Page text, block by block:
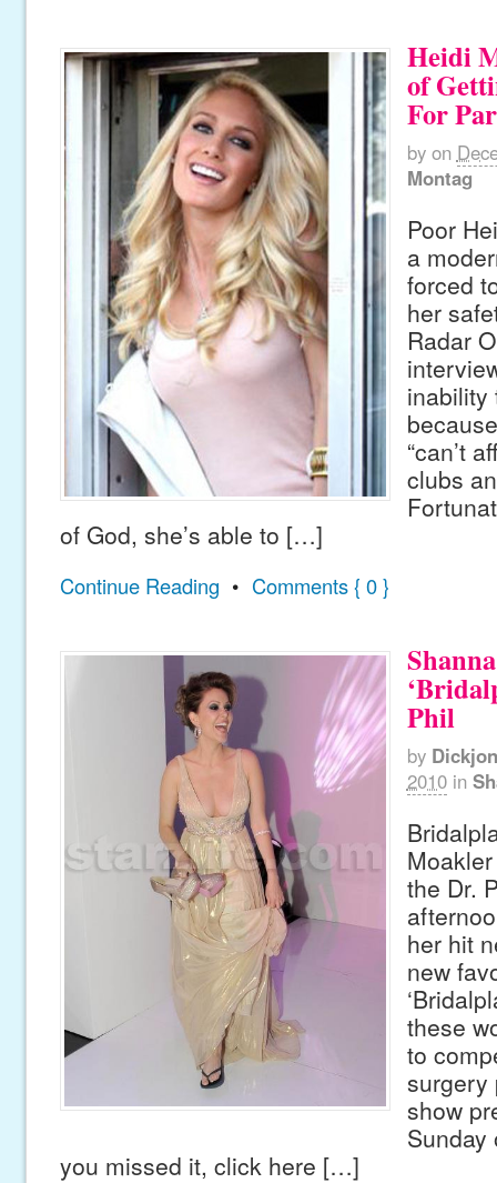
Heidi
of
For
by on
Montag
Poor
a
forced
her
Radar
inability
“can’t
clubs
of God, she’s able to […]
Continue Reading • Comments { 0 }
Phil
by
2010 in
the Dr.
her hit
new
these
to
surgery
show
Sunday
you missed it, click here […]